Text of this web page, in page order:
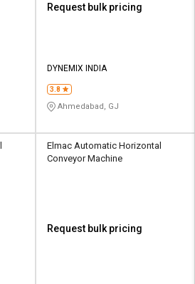
Request bulk pricing
DYNEMIX INDIA
3.8
Ahmedabad, GJ
Elmac Automatic Horizontal
Conveyor Machine
Request bulk pricing